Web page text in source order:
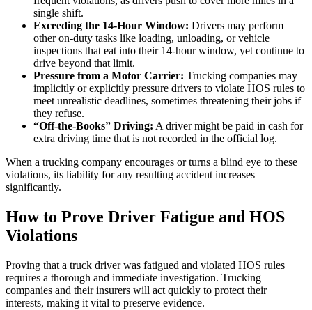
single shift.
Exceeding the 14-Hour Window: Drivers may perform
other on-duty tasks like loading, unloading, or vehicle
inspections that eat into their 14-hour window, yet continue to
drive beyond that limit.
Pressure from a Motor Carrier: Trucking companies may
implicitly or explicitly pressure drivers to violate HOS rules to
meet unrealistic deadlines, sometimes threatening their jobs if
they refuse.
“Off-the-Books” Driving: A driver might be paid in cash for
extra driving time that is not recorded in the official log.
When a trucking company encourages or turns a blind eye to these
violations, its liability for any resulting accident increases
significantly.
How to Prove Driver Fatigue and HOS
Violations
Proving that a truck driver was fatigued and violated HOS rules
requires a thorough and immediate investigation. Trucking
companies and their insurers will act quickly to protect their
interests, making it vital to preserve evidence.